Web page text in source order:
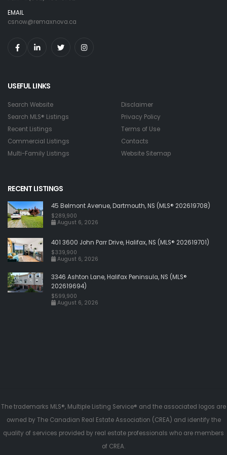
EMAIL
csnow@remaxnova.ca
USEFUL LINKS
Search Website
Search MLS® Listings
Recent Listings
Commercial Listings
Multi-Family Listings
Disclaimer
Privacy Policy
Terms of Use
Contacts
Website Sitemap
RECENT LISTINGS
45 Belmont Avenue, Dartmouth, NS (MLS® 202619708)
$289,900
August 6, 2026
401 3600 John Parr Drive, Halifax, NS (MLS® 202619701)
$339,900
August 6, 2026
3346 Ashton Lane, Halifax Peninsula, NS (MLS®
202619694)
$599,900
August 6, 2026
The trademarks MLS®, Multiple Listing Service® and the associated logos are
owned by The Canadian Real Estate Association (CREA) and identify the
quality of services provided by real estate professionals who are members
of CREA.